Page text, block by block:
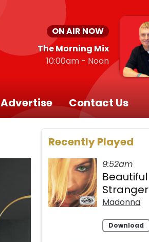
ON AIR NOW
The Morning Mix
10:00am - Noon
Advertise Contact Us
Recently Played
9:52am
Beautiful
Stranger
Madonna
Download